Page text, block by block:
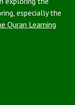
especially the
Quran Learning